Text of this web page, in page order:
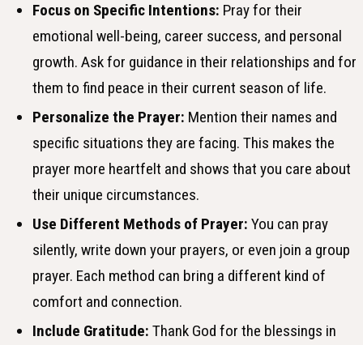
Focus on Specific Intentions: Pray for their
emotional well-being, career success, and personal
growth. Ask for guidance in their relationships and for
them to find peace in their current season of life.
Personalize the Prayer: Mention their names and
specific situations they are facing. This makes the
prayer more heartfelt and shows that you care about
their unique circumstances.
Use Different Methods of Prayer: You can pray
silently, write down your prayers, or even join a group
prayer. Each method can bring a different kind of
comfort and connection.
Include Gratitude: Thank God for the blessings in